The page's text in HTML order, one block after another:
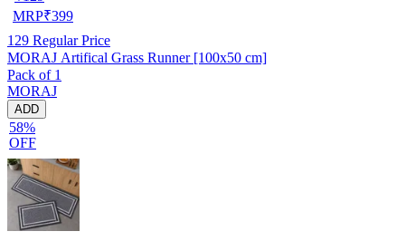
MRP₹399
129 Regular Price
MORAJ Artifical Grass Runner [100x50 cm]
Pack of 1
MORAJ
ADD
58%
OFF